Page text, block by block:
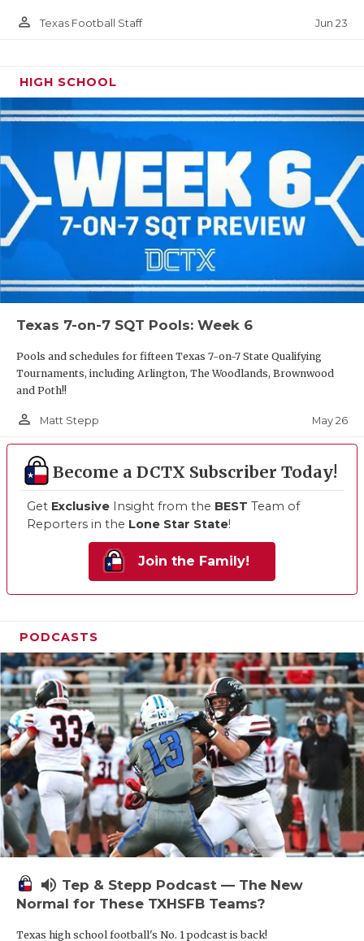
WINDOW
person_outline Texas Football Staff Jun 23
HIGH SCHOOL
Texas 7-on-7 SQT Pools: Week 6
Pools and schedules for fifteen Texas 7-on-7 State Qualifying
Tournaments, including Arlington, The Woodlands, Brownwood
and Poth!!
person_outline Matt Stepp May 26
Become a DCTX Subscriber Today!
Get Exclusive Insight from the BEST Team of
Reporters in the Lone Star State!
Join the Family!
PODCASTS
volume_up Tep & Stepp Podcast — The New
Normal for These TXHSFB Teams?
Texas high school football's No. 1 podcast is back!